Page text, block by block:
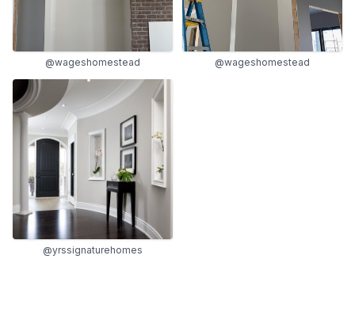
@wageshomestead @wageshomestead
@yrssignaturehomes